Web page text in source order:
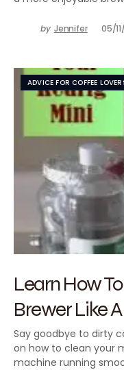
by Jennifer 05/
ADVICE FOR COFFEE
Learn How
Brewer Like
Say goodbye to dirty
on how to clean your
machine running